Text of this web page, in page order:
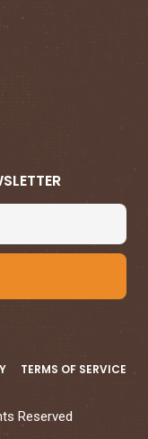
TERMS OF SERVICE
Reserved